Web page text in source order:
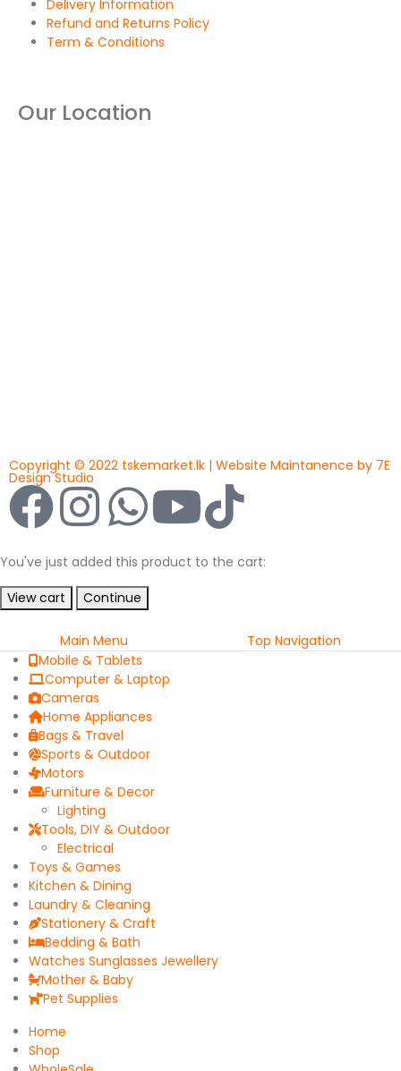
Delivery Information
Refund and Returns Policy
Term & Conditions
Our Location
Copyright © 2022 tskemarket.lk | Website Maintanence by 7E
Design Studio
You've just added this product to the cart:
View cart
Continue
Main Menu
Top Navigation
Mobile & Tablets
Computer & Laptop
Cameras
Home Appliances
Bags & Travel
Sports & Outdoor
Motors
Furniture & Decor
Lighting
Tools, DIY & Outdoor
Electrical
Toys & Games
Kitchen & Dining
Laundry & Cleaning
Stationery & Craft
Bedding & Bath
Watches Sunglasses Jewellery
Mother & Baby
Pet Supplies
Home
Shop